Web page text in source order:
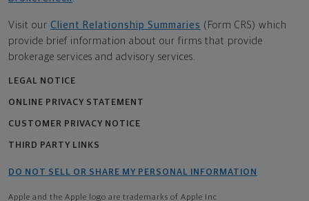
Visit our Client Relationship Summaries (Form CRS) which
provide brief information about our firms that provide
brokerage services and advisory services.
LEGAL NOTICE
ONLINE PRIVACY STATEMENT
CUSTOMER PRIVACY NOTICE
THIRD PARTY LINKS
DO NOT SELL OR SHARE MY PERSONAL INFORMATION
Apple and the Apple logo are trademarks of Apple Inc